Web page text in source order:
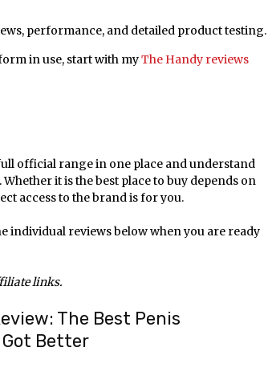
performance, and detailed product testing.
in use, start with myThe Handy reviews
official range in one place and understand
it is the best place to buy depends on
access to the brand is for you.
individual reviews below when you are ready
links.
The Best Penis
Better